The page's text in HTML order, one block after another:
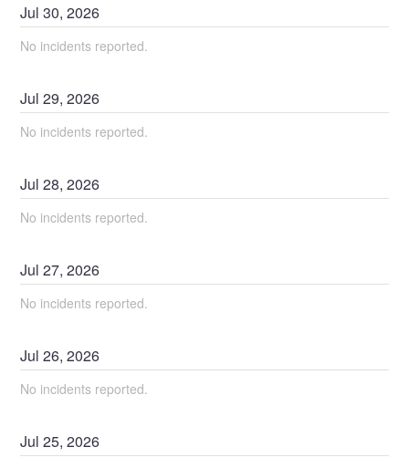
Jul30,2026
No incidents reported.
Jul29,2026
No incidents reported.
Jul28,2026
No incidents reported.
Jul27,2026
No incidents reported.
Jul26,2026
No incidents reported.
Jul25,2026